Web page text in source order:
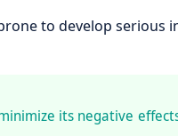
to develop serious
its negative